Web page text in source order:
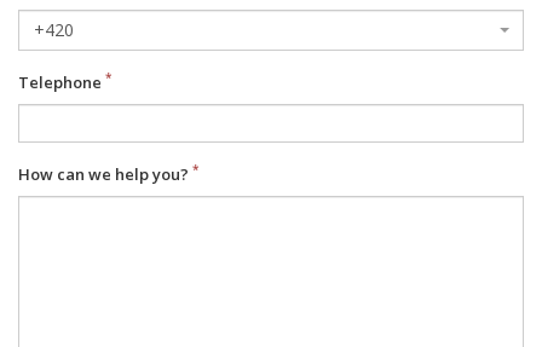
+420
Telephone
How can we help you?